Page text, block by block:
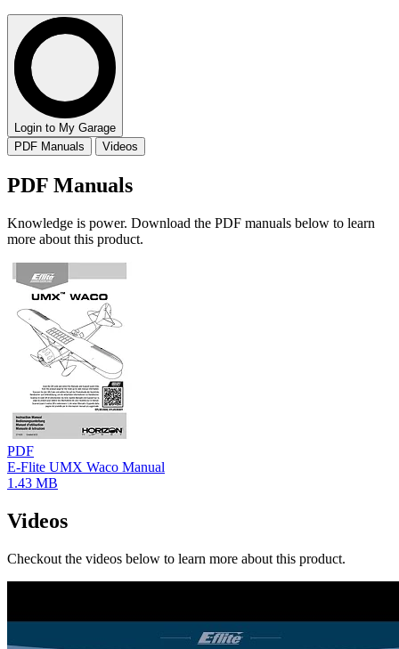
Login to My Garage
PDF Manuals
Videos
PDF Manuals
Knowledge is power. Download the PDF manuals below to learn
more about this product.
PDF
E-Flite UMX Waco Manual
1.43 MB
Videos
Checkout the videos below to learn more about this product.